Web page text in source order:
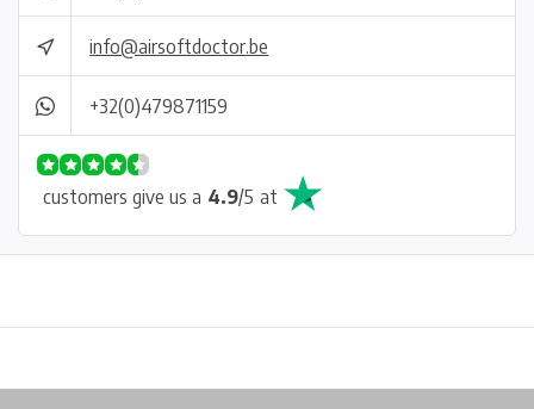
info@airsoftdoctor.be
+32(0)479871159
customers give us a 4.9/5 at